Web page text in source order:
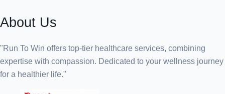
About Us
"Run To Win offers top-tier healthcare services, combining
expertise with compassion. Dedicated to your wellness journey
for a healthier life."